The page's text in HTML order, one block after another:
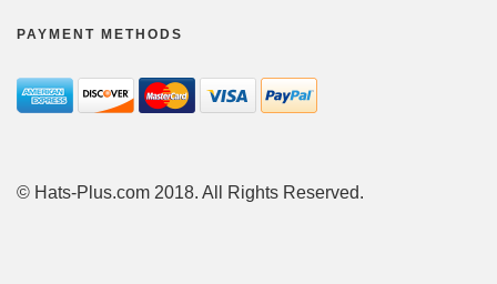
PAYMENT METHODS
© Hats-Plus.com 2018. All Rights Reserved.